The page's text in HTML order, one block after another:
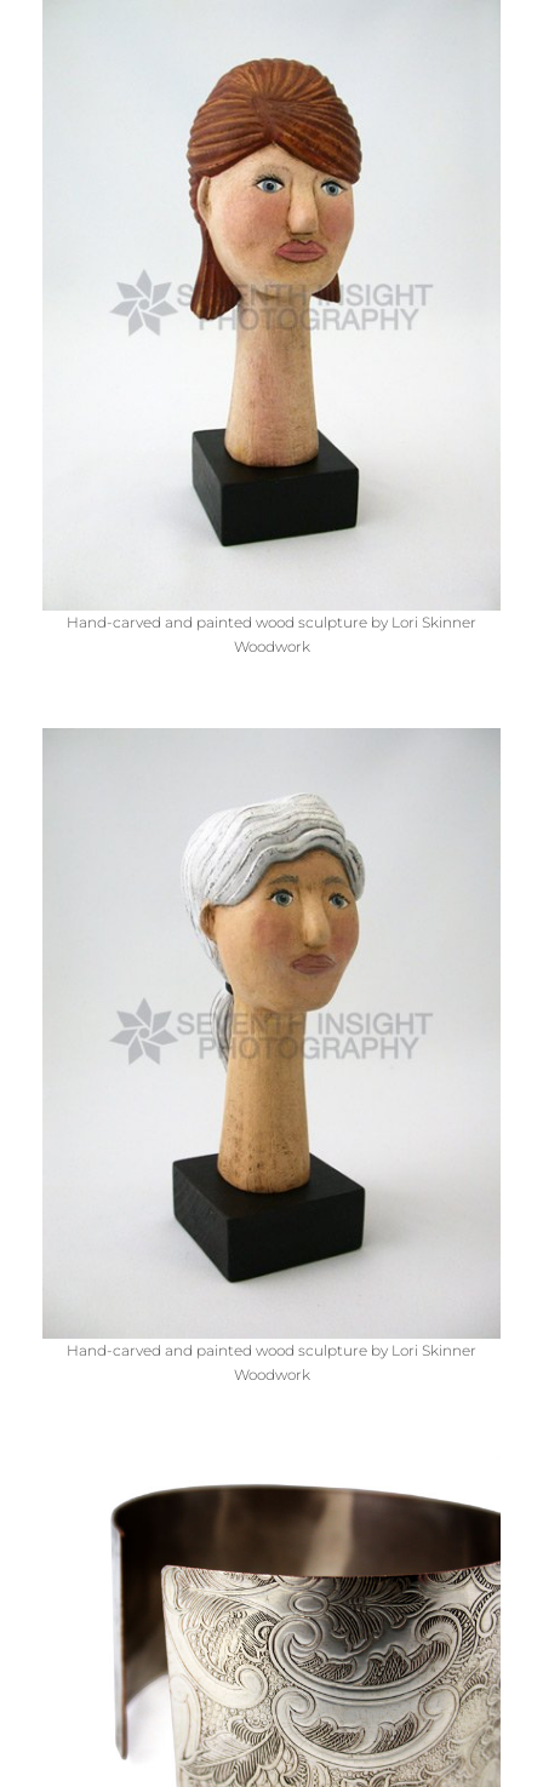
Hand-carved and painted wood sculpture by Lori Skinner
Woodwork
Hand-carved and painted wood sculpture by Lori Skinner
Woodwork